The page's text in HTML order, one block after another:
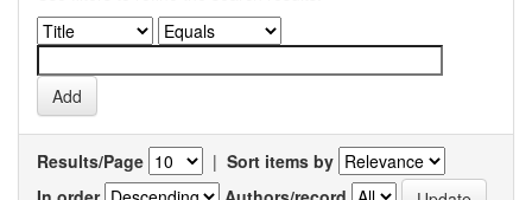
Results/Page | Sort items by